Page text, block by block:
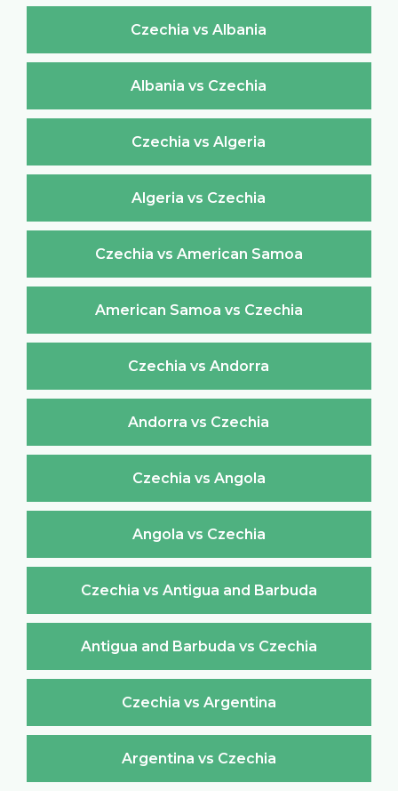
Czechia vs Albania
Albania vs Czechia
Czechia vs Algeria
Algeria vs Czechia
Czechia vs American Samoa
American Samoa vs Czechia
Czechia vs Andorra
Andorra vs Czechia
Czechia vs Angola
Angola vs Czechia
Czechia vs Antigua and Barbuda
Antigua and Barbuda vs Czechia
Czechia vs Argentina
Argentina vs Czechia